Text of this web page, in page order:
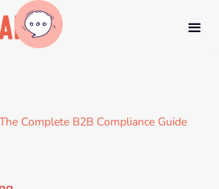
Complete B2B Compliance Guide